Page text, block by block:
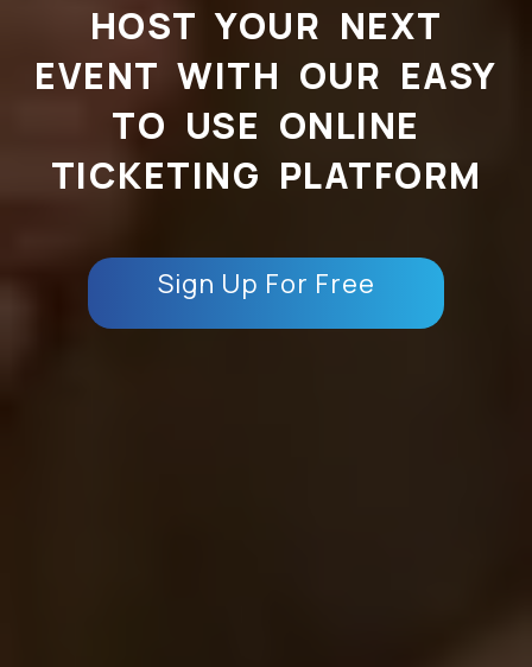
HOST YOUR NEXT
EVENT WITH OUR EASY
TO USE ONLINE
TICKETING PLATFORM
Sign Up For Free